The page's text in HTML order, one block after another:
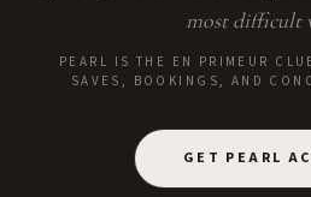
most difficult
PEARL IS THE EN PRIMEUR
SAVES, BOOKINGS, AND
GET PEARL